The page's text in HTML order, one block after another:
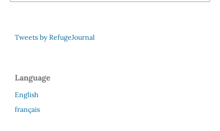
Tweets by RefugeJournal
Language
English
français